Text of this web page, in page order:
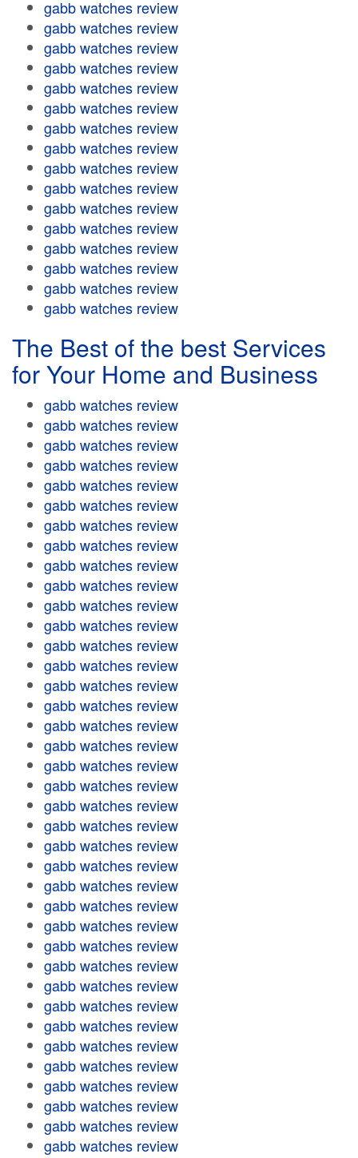
gabb watches review
gabb watches review
gabb watches review
gabb watches review
gabb watches review
gabb watches review
gabb watches review
gabb watches review
gabb watches review
gabb watches review
gabb watches review
gabb watches review
gabb watches review
gabb watches review
gabb watches review
gabb watches review
The Best of the best Services
for Your Home and Business
gabb watches review
gabb watches review
gabb watches review
gabb watches review
gabb watches review
gabb watches review
gabb watches review
gabb watches review
gabb watches review
gabb watches review
gabb watches review
gabb watches review
gabb watches review
gabb watches review
gabb watches review
gabb watches review
gabb watches review
gabb watches review
gabb watches review
gabb watches review
gabb watches review
gabb watches review
gabb watches review
gabb watches review
gabb watches review
gabb watches review
gabb watches review
gabb watches review
gabb watches review
gabb watches review
gabb watches review
gabb watches review
gabb watches review
gabb watches review
gabb watches review
gabb watches review
gabb watches review
gabb watches review